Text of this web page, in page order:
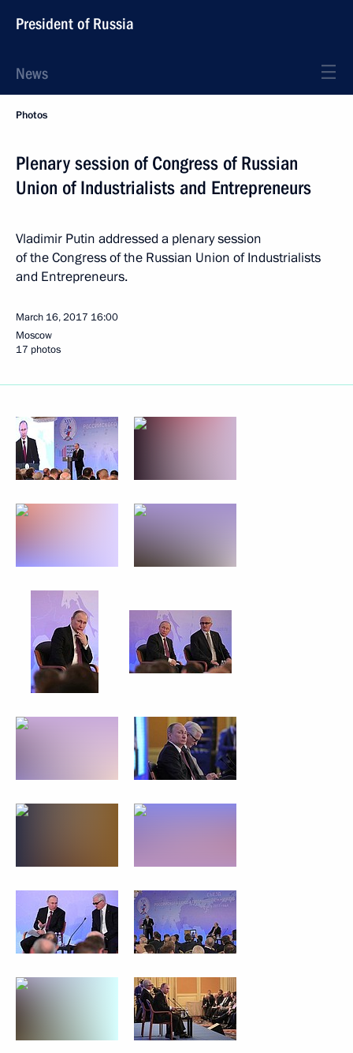
President of Russia
News
Photos
Plenary session of Congress of Russian
Union of Industrialists and Entrepreneurs
Vladimir Putin addressed a plenary session
of the Congress of the Russian Union of Industrialists
and Entrepreneurs.
March 16, 2017 16:00
Moscow
17 photos